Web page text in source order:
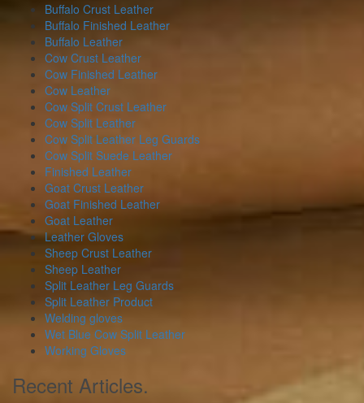
Buffalo Crust Leather
Buffalo Finished Leather
Buffalo Leather
Cow Crust Leather
Cow Finished Leather
Cow Leather
Cow Split Crust Leather
Cow Split Leather
Cow Split Leather Leg Guards
Cow Split Suede Leather
Finished Leather
Goat Crust Leather
Goat Finished Leather
Goat Leather
Leather Gloves
Sheep Crust Leather
Sheep Leather
Split Leather Leg Guards
Split Leather Product
Welding gloves
Wet Blue Cow Split Leather
Working Gloves
Recent Articles.